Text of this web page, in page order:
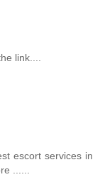
link....
escort services in
......